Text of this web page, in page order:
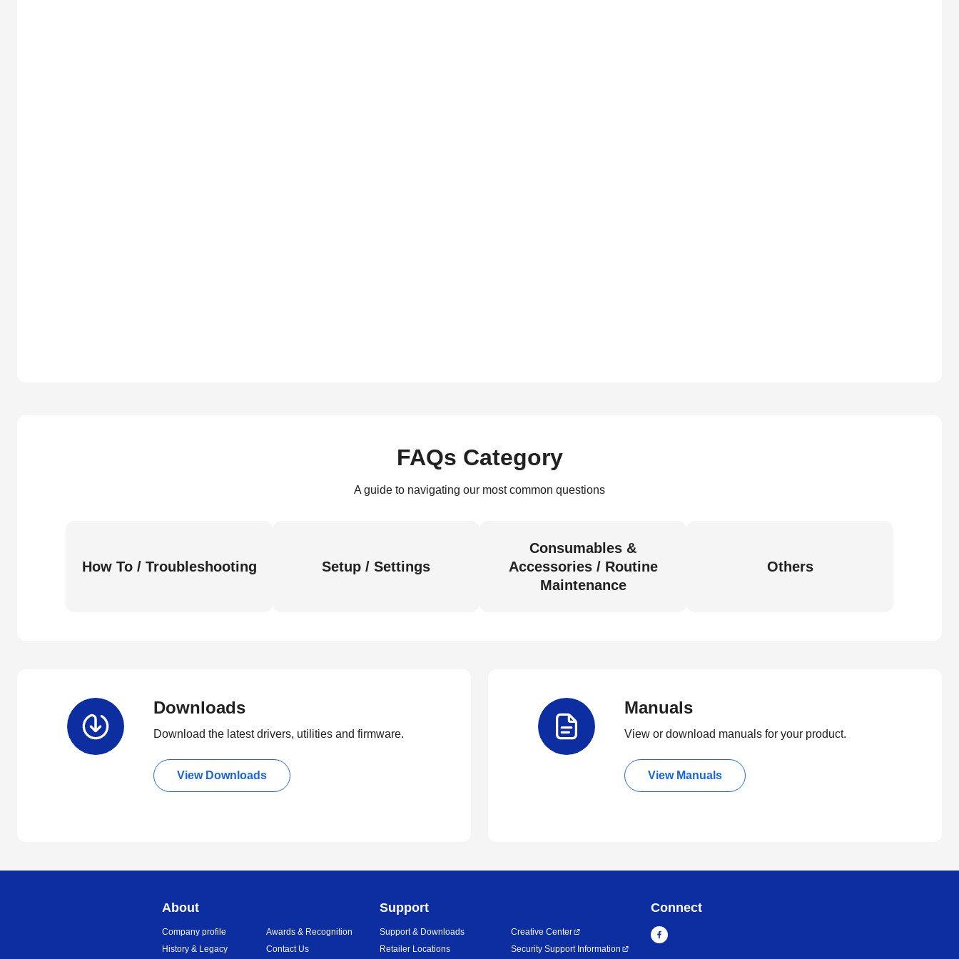
FAQs Category
A guide to navigating our most common questions
How To / Troubleshooting Setup / Settings
Consumables &
Accessories / Routine
Maintenance
Others
Downloads
Download the latest drivers, utilities and firmware.
View Downloads
Manuals
View or download manuals for your product.
View Manuals
About
Company profile
History & Legacy
Awards & Recognition
Contact Us
Support
Support & Downloads
Retailer Locations
Creative Center
Security Support Information
Connect